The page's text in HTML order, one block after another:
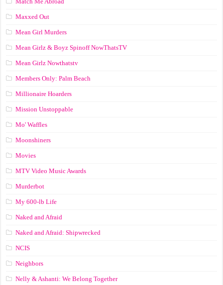
Maxxed Out
Mean Girl Murders
Mean Girlz & Boyz Spinoff NowThatsTV
Mean Girlz Nowthatstv
Members Only: Palm Beach
Millionaire Hoarders
Mission Unstoppable
Mo' Waffles
Moonshiners
Movies
MTV Video Music Awards
Murderbot
My 600-lb Life
Naked and Afraid
Naked and Afraid: Shipwrecked
NCIS
Neighbors
Nelly & Ashanti: We Belong Together